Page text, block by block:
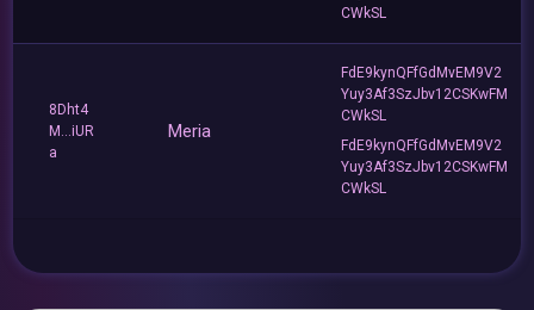
CWkSL
8Dht4
M...iUR
a
Meria
FdE9kynQFfGdMvEM9V2
Yuy3Af3SzJbv12CSKwFM
CWkSL
FdE9kynQFfGdMvEM9V2
Yuy3Af3SzJbv12CSKwFM
CWkSL